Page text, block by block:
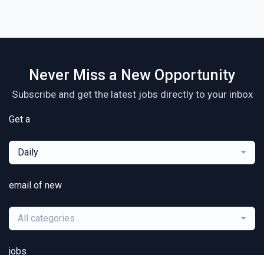
Never Miss a New Opportunity
Subscribe and get the latest jobs directly to your inbox
Get a
Daily
email of new
All categories
jobs